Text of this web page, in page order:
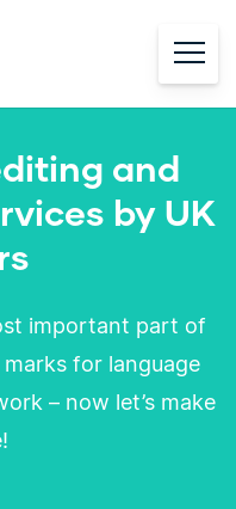
and
by UK
important part of
marks for language
– now let’s make